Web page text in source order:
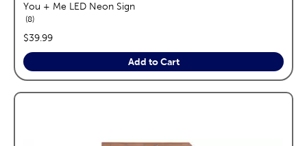
You + Me LED Neon Sign
8reviews
price:
$39.99
Add to Cart